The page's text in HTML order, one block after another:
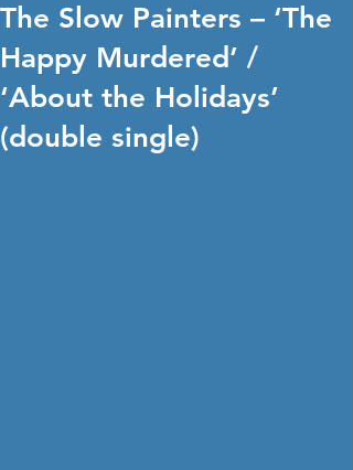
The Slow Painters – ‘The
Happy Murdered’ /
‘About the Holidays’
(double single)